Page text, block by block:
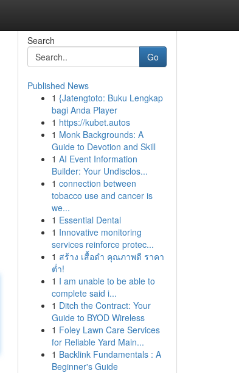
Search
Go
Published News
1 {Jatengtoto: Buku Lengkap
bagi Anda Player
1 https://kubet.autos
1 Monk Backgrounds: A
Guide to Devotion and Skill
1 AI Event Information
Builder: Your Undisclos...
1 connection between
tobacco use and cancer is
we...
1 Essential Dental
1 Innovative monitoring
services reinforce protec...
1 สร้าง เสื้อดำ คุณภาพดี ราคา
ต่ำ!
1 I am unable to be able to
complete said i...
1 Ditch the Contract: Your
Guide to BYOD Wireless
1 Foley Lawn Care Services
for Reliable Yard Main...
1 Backlink Fundamentals : A
Beginner's Guide